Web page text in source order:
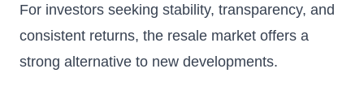
For investors seeking stability, transparency, and
consistent returns, the resale market offers a
strong alternative to new developments.